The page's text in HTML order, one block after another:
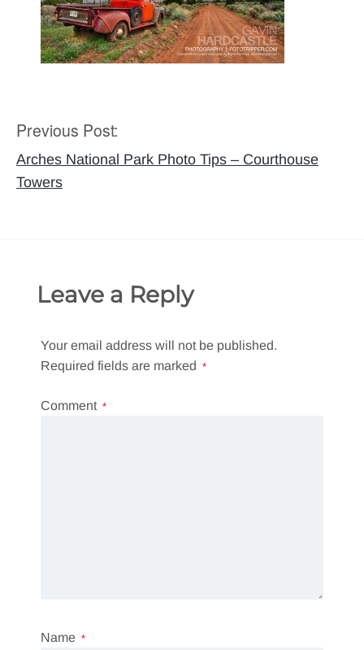
Post
navigation
Previous Post:
Arches National Park Photo Tips – Courthouse
Towers
Leave a Reply
Your email address will not be published.
Required fields are marked *
Comment *
Name *